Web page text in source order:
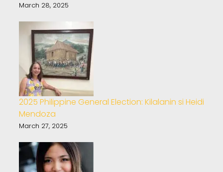
March 28, 2025
2025 Philippine General Election: Kilalanin si Heidi
Mendoza
March 27, 2025